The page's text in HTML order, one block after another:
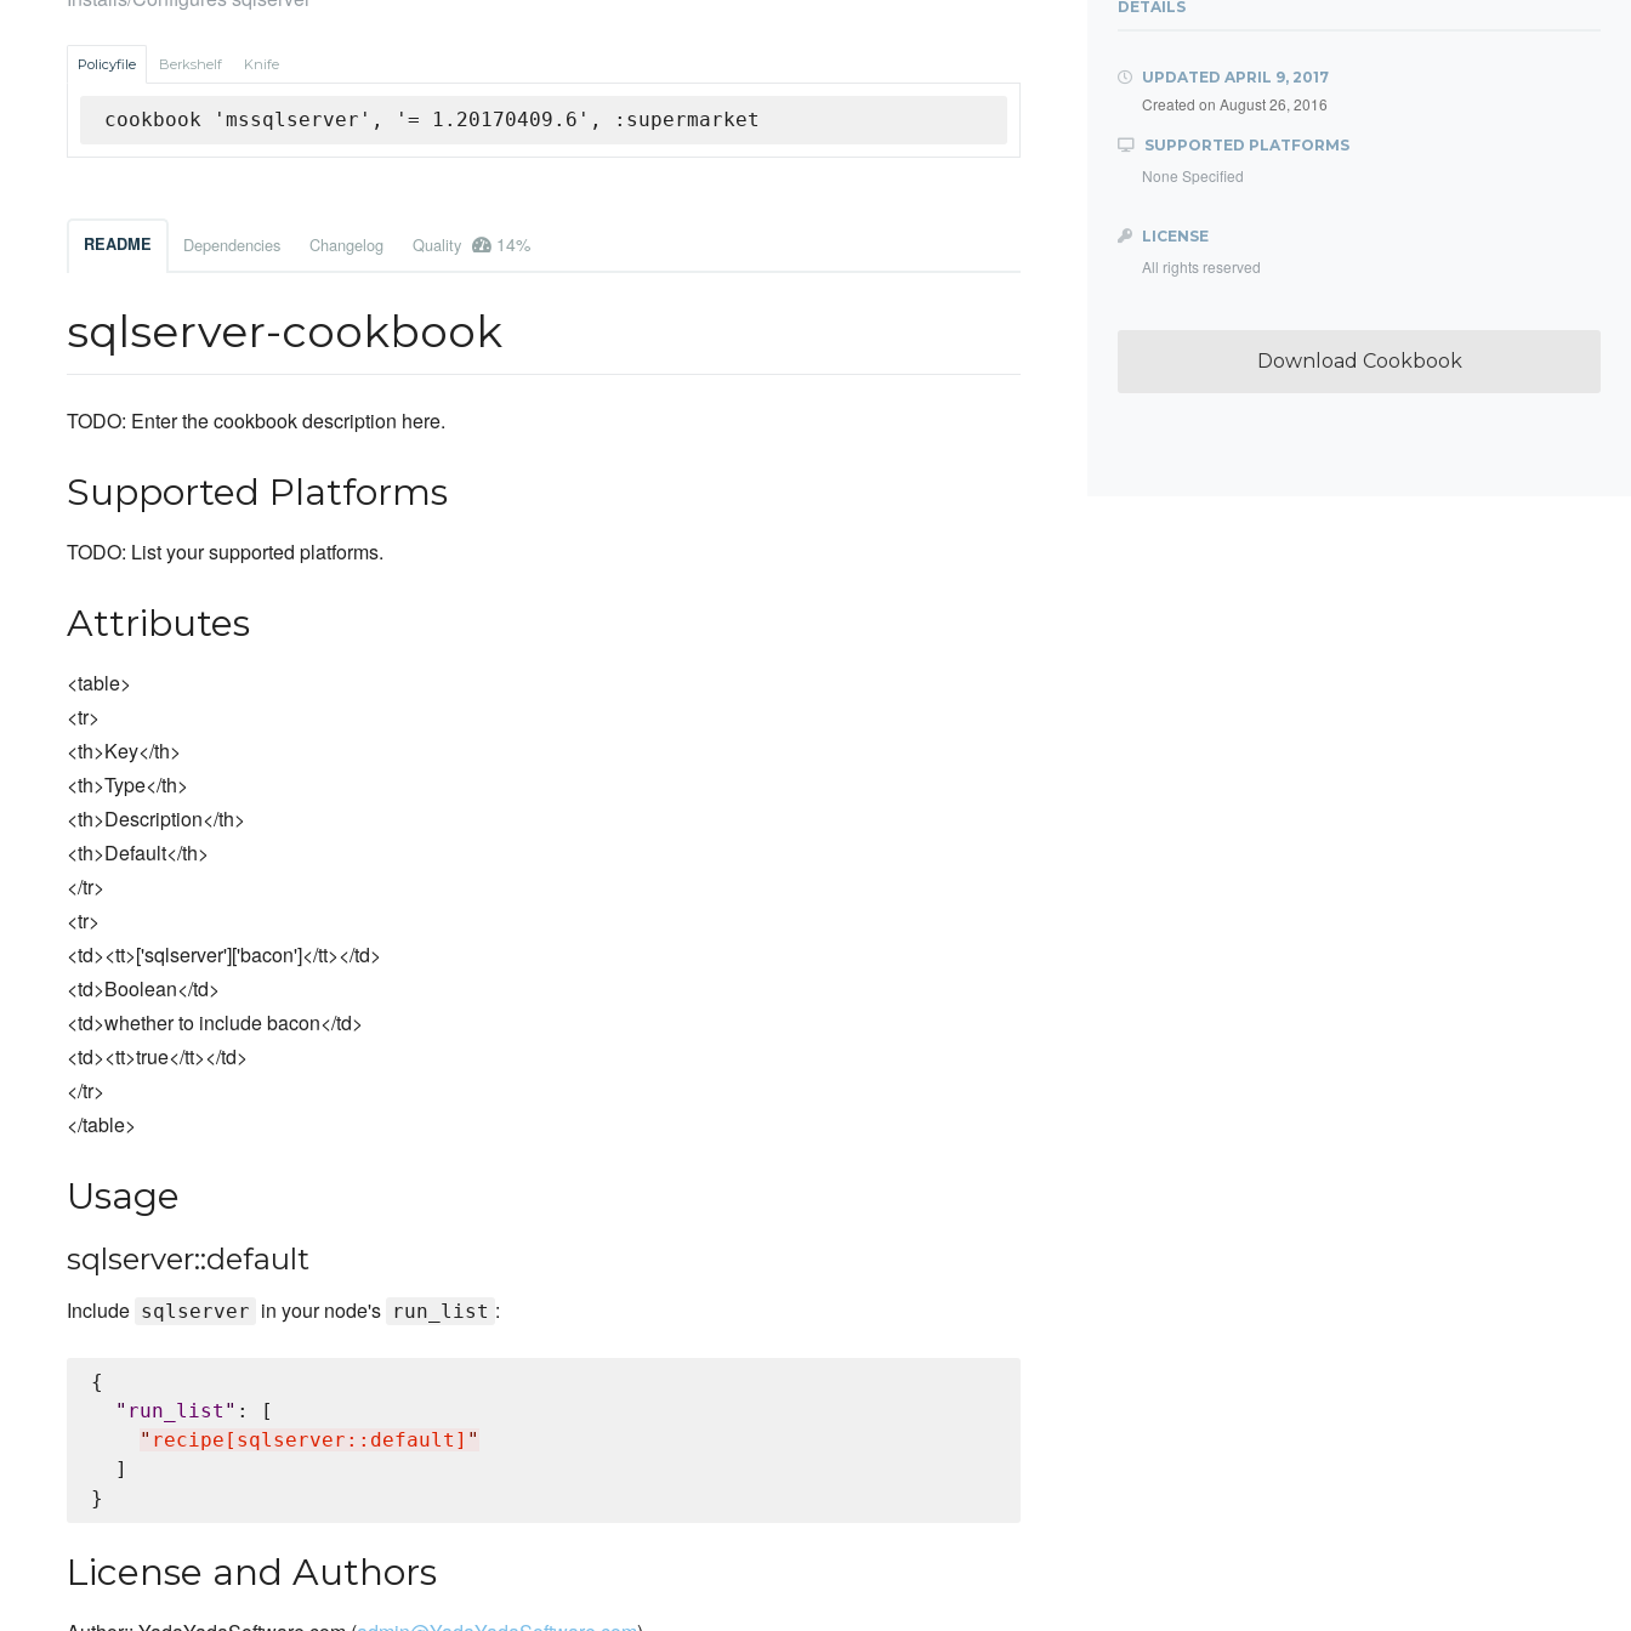
Policyfile Berkshelf Knife
cookbook 'mssqlserver', '= 1.20170409.6', :supermarket
README Dependencies Changelog Quality 14%
sqlserver-cookbook
TODO: Enter the cookbook description here.
Supported Platforms
TODO: List your supported platforms.
Attributes
<table>
<tr>
<th>Key</th>
<th>Type</th>
<th>Description</th>
<th>Default</th>
</tr>
<tr>
<td><tt>['sqlserver']['bacon']</tt></td>
<td>Boolean</td>
<td>whether to include bacon</td>
<td><tt>true</tt></td>
</tr>
</table>
Usage
sqlserver::default
Include sqlserver in your node's run_list :
{
" run_list " : [
" recipe[sqlserver::default] "
  ]
License and Authors
DETAILS
UPDATED APRIL 9, 2017
Created on August 26, 2016
SUPPORTED PLATFORMS
None Specified
LICENSE
All rights reserved
Download Cookbook